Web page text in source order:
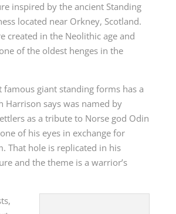
inspired by the ancient Standing
located near Orkney, Scotland.
created in the Neolithic age and
of the oldest henges in the
famous giant standing forms has a
Harrison says was named by
as a tribute to Norse god Odin
of his eyes in exchange for
That hole is replicated in his
and the theme is a warrior’s